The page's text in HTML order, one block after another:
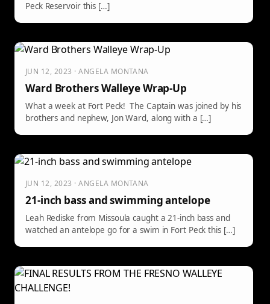
Peck Reservoir this […]
JUN 12, 2023 · ANGELA MONTANA
Ward Brothers Walleye Wrap-Up
What a week at Fort Peck! The Captain was joined by his
brothers and nephew, Jon Ward, along with a […]
JUN 12, 2023 · ANGELA MONTANA
21-inch bass and swimming antelope
Leah Rediske from Missoula caught a 21-inch bass and
watched an antelope go for a swim in Fort Peck this […]